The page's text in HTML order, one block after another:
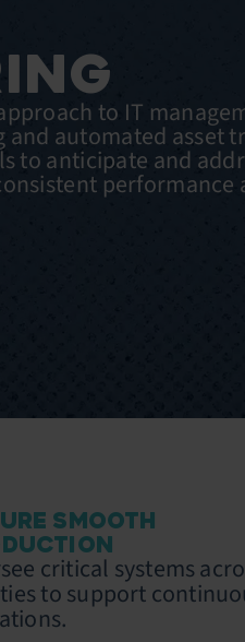
to IT
automated asset
to anticipate and
performance
SMOOTH
critical systems
to support